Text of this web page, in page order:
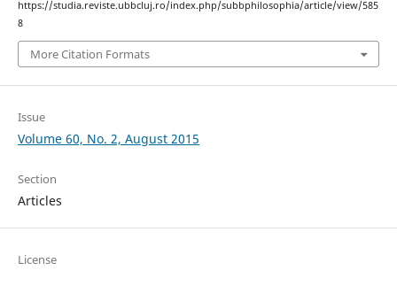
https://studia.reviste.ubbcluj.ro/index.php/subbphilosophia/article/view/585
8
More Citation Formats
Issue
Volume 60, No. 2, August 2015
Section
Articles
License